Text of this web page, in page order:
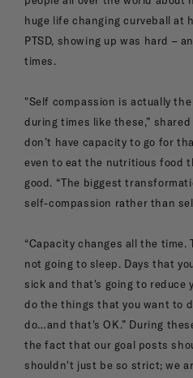
huge life changing curveball at
PTSD, showing up was hard –
times.
"Self compassion is actually
during times like these,”
don’t have capacity to go for
even to eat the nutritious food
good. “The biggest
self-compassion rather than
“Capacity changes all the time.
not going to sleep. Days that
sick and that's going to reduce
do the things that you want to
do…and that's OK.” During
the fact that our goal posts
shouldn't just be so strict; we